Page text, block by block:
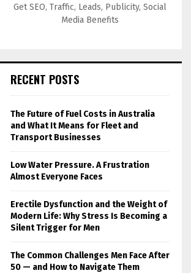
Get SEO, Traffic, Leads, Publicity, Social
Media Benefits
RECENT POSTS
The Future of Fuel Costs in Australia
and What It Means for Fleet and
Transport Businesses
Low Water Pressure. A Frustration
Almost Everyone Faces
Erectile Dysfunction and the Weight of
Modern Life: Why Stress Is Becoming a
Silent Trigger for Men
The Common Challenges Men Face After
50 — and How to Navigate Them